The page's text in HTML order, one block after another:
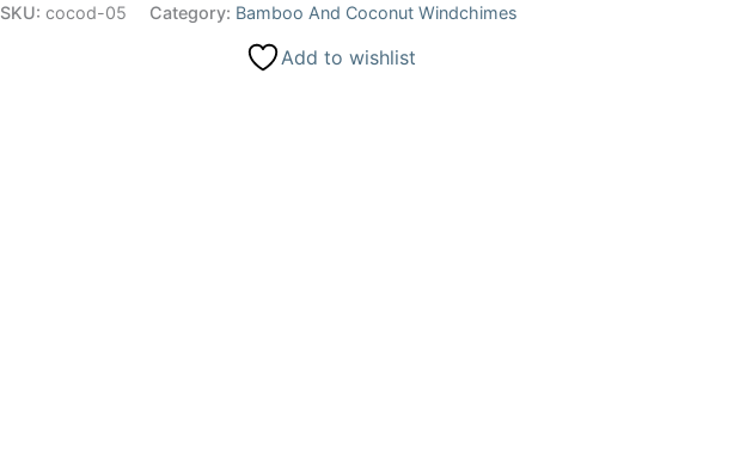
quantity
SKU: cocod-05 Category: Bamboo And Coconut Windchimes
Add to wishlist